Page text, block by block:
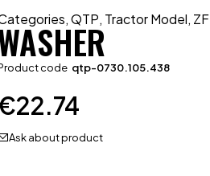
,QTP, Tractor Model, ZF
code qtp-0730.105.438
22.74
Ask about product